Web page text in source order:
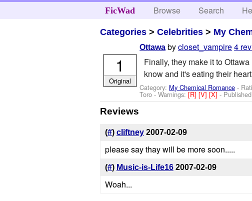
FicWad Browse Search
Categories >Celebrities > My
Ottawa bycloset_vampire4
Finally, they make it to
know and it's eating their
Category: My Chemical Romance -
Toro-Warnings:[R][V][X]-
1
Original
Reviews
(#) cliftney 2007-02-09
please say thay will be more soon.....
(#) Music-is-Life16 2007-02-09
Woah...